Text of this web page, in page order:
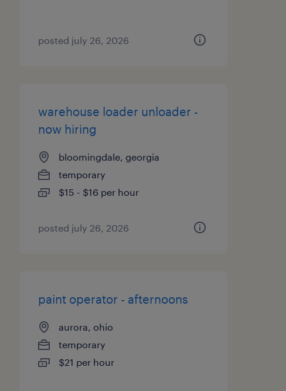
posted july 26, 2026
warehouse loader unloader -
now hiring
bloomingdale, georgia
temporary
$15 - $16 per hour
posted july 26, 2026
paint operator - afternoons
aurora, ohio
temporary
$21 per hour